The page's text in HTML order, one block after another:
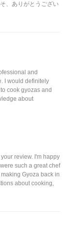
、ありがとうござい
and
I would definitely
cook gyozas and
about
review. I'm happy
such a great chef
Gyoza back in
about cooking,